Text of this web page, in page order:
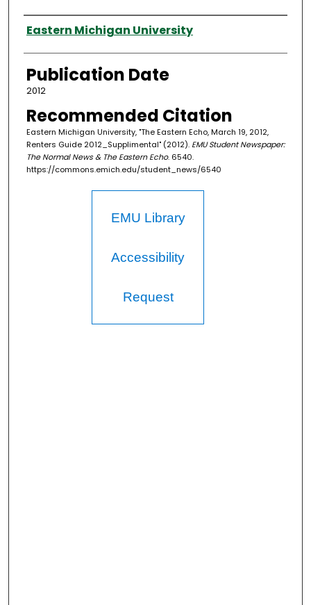
Authors
Eastern Michigan University
Publication Date
2012
Recommended Citation
Eastern Michigan University, "The Eastern Echo, March 19, 2012,
Renters Guide 2012_Supplimental" (2012). EMU Student Newspaper:
The Normal News & The Eastern Echo. 6540.
https://commons.emich.edu/student_news/6540
EMU Library
Accessibility
Request